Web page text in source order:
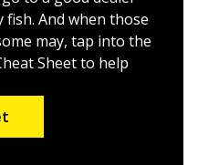
And when those
may, tap into the
Sheet to help